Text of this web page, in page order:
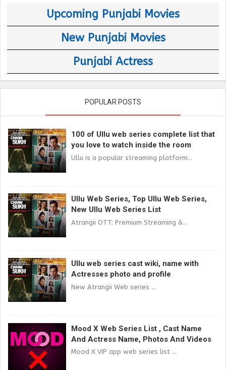
Upcoming Punjabi Movies
New Punjabi Movies
Punjabi Actress
POPULAR POSTS
100 of Ullu web series complete list that
you love to watch inside the room
Ullu is a popular streaming platform...
Ullu Web Series, Top Ullu Web Series,
New Ullu Web Series List
Atrangii OTT: Premium Streaming &...
Ullu web series cast wiki, name with
Actresses photo and profile
New Atrangii Web series ...
Mood X Web Series List , Cast Name
And Actress Name, Photos And Videos
Mood X VIP app web series list ...